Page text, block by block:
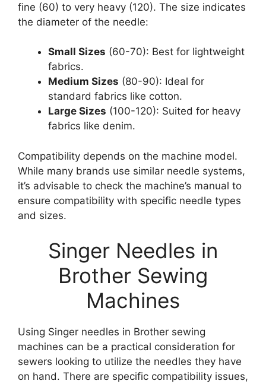
fine (60) to very heavy (120). The size indicates
the diameter of the needle:
Small Sizes (60-70): Best for lightweight
fabrics.
Medium Sizes (80-90): Ideal for
standard fabrics like cotton.
Large Sizes (100-120): Suited for heavy
fabrics like denim.
Compatibility depends on the machine model.
While many brands use similar needle systems,
it’s advisable to check the machine’s manual to
ensure compatibility with specific needle types
and sizes.
Singer Needles in
Brother Sewing
Machines
Using Singer needles in Brother sewing
machines can be a practical consideration for
sewers looking to utilize the needles they have
on hand. There are specific compatibility issues,